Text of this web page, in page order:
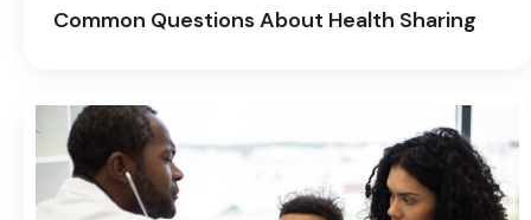
Common Questions About Health Sharing